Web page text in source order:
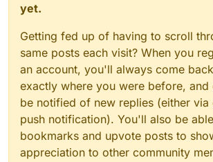
yet.
Getting fed up of having to scroll
same posts each visit? When you
an account, you'll always come
exactly where you were before, and
be notified of new replies (either via
push notification). You'll also be
bookmarks and upvote posts to
appreciation to other community